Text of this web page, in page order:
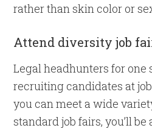
rather than skin color or
Attend diversity job
Legal headhunters for one
recruiting candidates at
you can meet a wide
standard job fairs, you’ll